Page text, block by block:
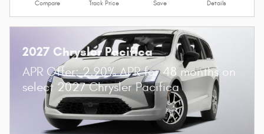
Compare Track Price Save Details
2027 Chrysler Pacifica
APR Offer: 2.90% APR for 48 months on
select 2027 Chrysler Pacifica